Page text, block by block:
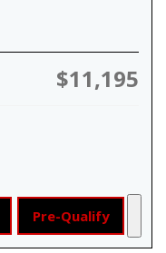
$11,195
Pre-Qualify